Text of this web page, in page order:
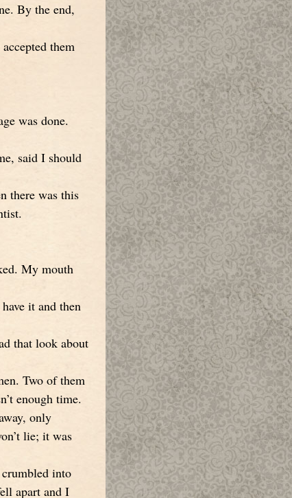
By the end,
them
was done.
said I should
there was this
My mouth
it and then
that look about
Two of them
enough time.
only
lie; it was
into
apart and I